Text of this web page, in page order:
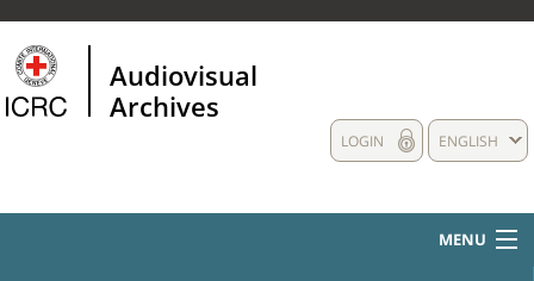
Audiovisual
Archives
ENGLISH
LOGIN
MENU